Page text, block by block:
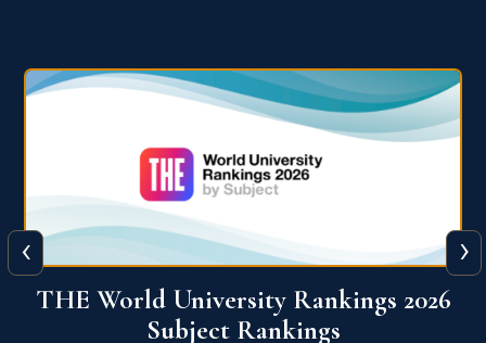
QS World University Ranking 2026
‹ ›